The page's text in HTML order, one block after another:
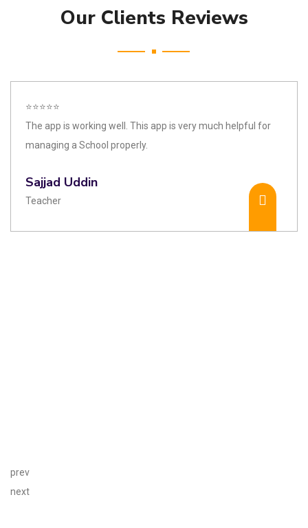
Our Clients Reviews
⭐⭐⭐⭐⭐
The app is working well. This app is very much helpful for
managing a School properly.
Sajjad Uddin
Teacher
prev
next